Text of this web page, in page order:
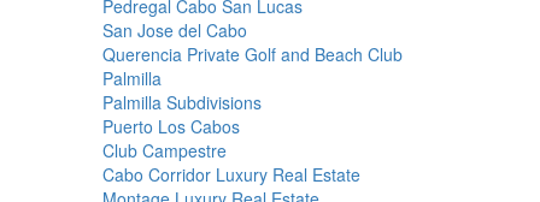
Pedregal Cabo San Lucas
San Jose del Cabo
Querencia Private Golf and Beach Club
Palmilla
Palmilla Subdivisions
Puerto Los Cabos
Club Campestre
Cabo Corridor Luxury Real Estate